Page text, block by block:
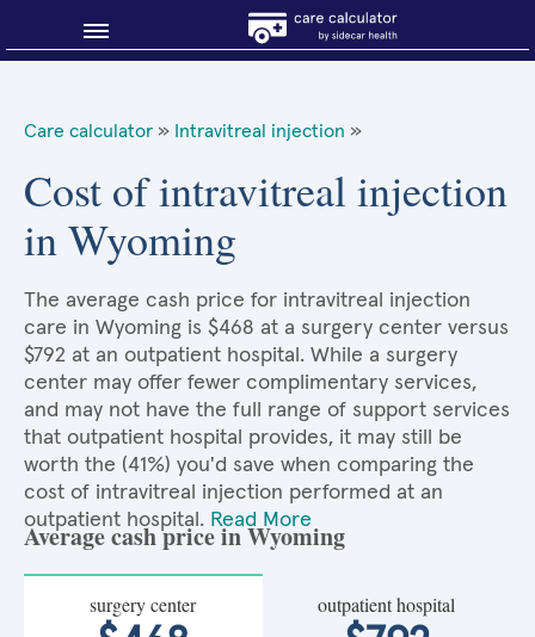
About Sidecar Health
Care calculator » Intravitreal injection »
Cost of intravitreal injection
in Wyoming
The average cash price for intravitreal injection
care in Wyoming is $468 at a surgery center versus
$792 at an outpatient hospital. While a surgery
center may offer fewer complimentary services,
and may not have the full range of support services
that outpatient hospital provides, it may still be
worth the (41%) you'd save when comparing the
cost of intravitreal injection performed at an
outpatient hospital. Read More
Average cash price in Wyoming
surgery center outpatient hospital